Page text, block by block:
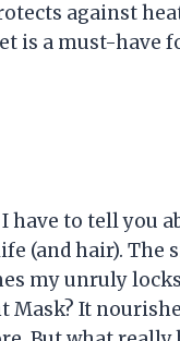
against
is a must-have
to tell you
(and hair).
my unruly
Mask? It